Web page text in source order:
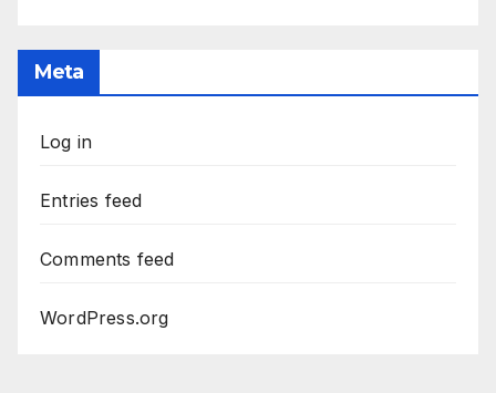
Meta
Log in
Entries feed
Comments feed
WordPress.org